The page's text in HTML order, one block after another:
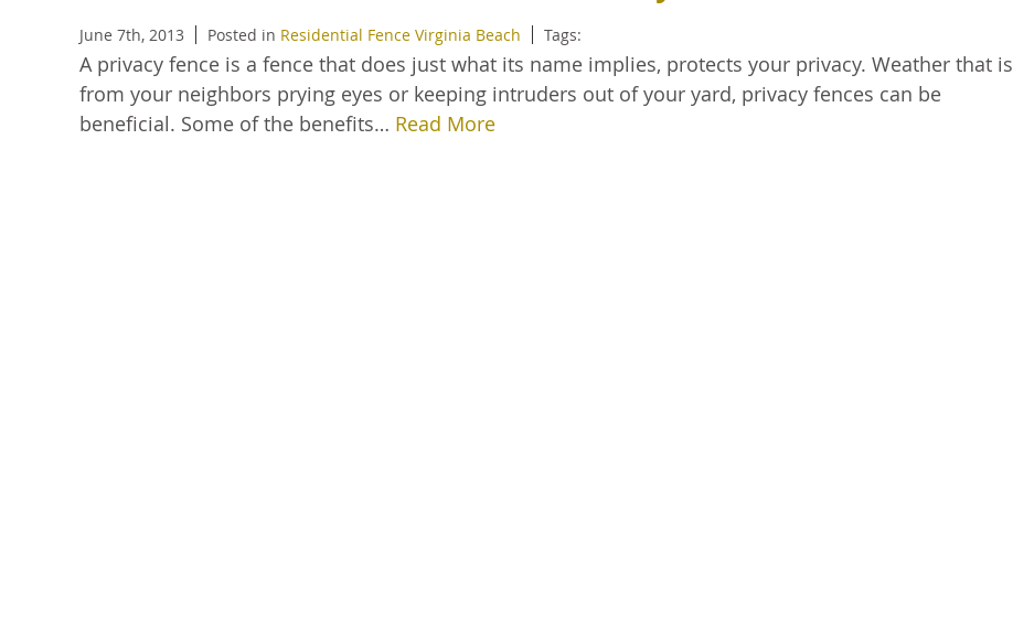
June 7th, 2013 Posted in Residential Fence Virginia Beach Tags:
A privacy fence is a fence that does just what its name implies, protects your privacy. Weather that is
from your neighbors prying eyes or keeping intruders out of your yard, privacy fences can be
beneficial. Some of the benefits… Read More